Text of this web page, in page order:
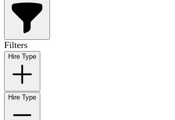
Filters
Hire Type
Hire Type